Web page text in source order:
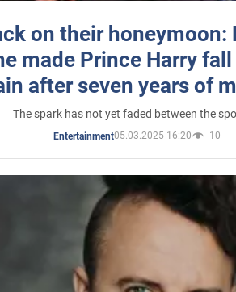
on their honeymoon:
made Prince Harry
after seven years of
The spark has not yet faded between the
Entertainment05.03.2025 16:20 10